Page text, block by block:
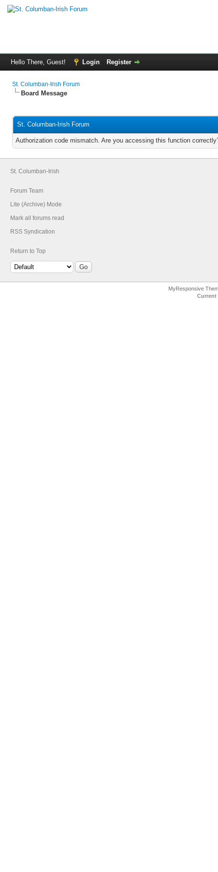
Hello There, Guest! Login Register
St. Columban-Irish Forum
Board Message
St. Columban-Irish Forum
Authorization code mismatch. Are you accessing this function
St. Columban-Irish
Forum Team
Lite (Archive) Mode
Mark all forums read
RSS Syndication
Return to Top
MyResponsive
Current